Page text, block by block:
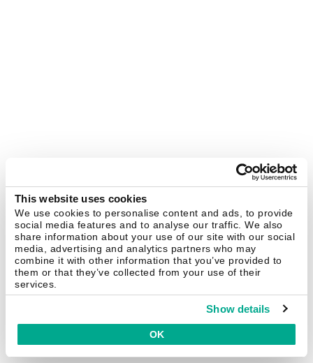
This website uses cookies
We use cookies to personalise content and ads, to provide
social media features and to analyse our traffic. We also
share information about your use of our site with our social
media, advertising and analytics partners who may
combine it with other information that you’ve provided to
them or that they’ve collected from your use of their
services.
Show details
OK